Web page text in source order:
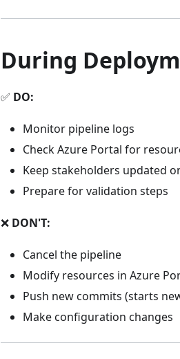
During
✅ DO:
Monitor pipeline logs
Check Azure Portal for
Keep stakeholders updated
Prepare for validation steps
❌ DON'T:
Cancel the pipeline
Modify resources in Azure
Push new commits (starts
Make configuration changes